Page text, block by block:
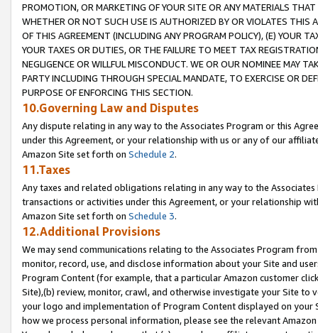
PROMOTION, OR MARKETING OF YOUR SITE OR ANY MATERIALS
WHETHER OR NOT SUCH USE IS AUTHORIZED BY OR VIOLATES THIS
OF THIS AGREEMENT (INCLUDING ANY PROGRAM POLICY), (E) YOUR
YOUR TAXES OR DUTIES, OR THE FAILURE TO MEET TAX
NEGLIGENCE OR WILLFUL MISCONDUCT. WE OR OUR NOMINEE MAY
PARTY INCLUDING THROUGH SPECIAL MANDATE, TO EXERCISE OR
PURPOSE OF ENFORCING THIS SECTION.
10.Governing Law and Disputes
Any dispute relating in any way to the Associates Program or this
under this Agreement, or your relationship with us or any of our
Amazon Site set forth on Schedule 2.
11.Taxes
Any taxes and related obligations relating in any way to the
transactions or activities under this Agreement, or your relationship
Amazon Site set forth on Schedule 3.
12.Additional Provisions
We may send communications relating to the Associates Program
monitor, record, use, and disclose information about your Site and
Program Content (for example, that a particular Amazon customer
Site),(b) review, monitor, crawl, and otherwise investigate your Site
your logo and implementation of Program Content displayed on
how we process personal information, please see the relevant